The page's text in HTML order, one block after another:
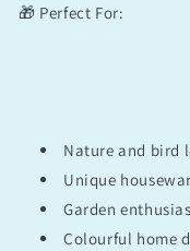
🎁 Perfect For:
Nature and bird
Unique
Garden
Colourful home